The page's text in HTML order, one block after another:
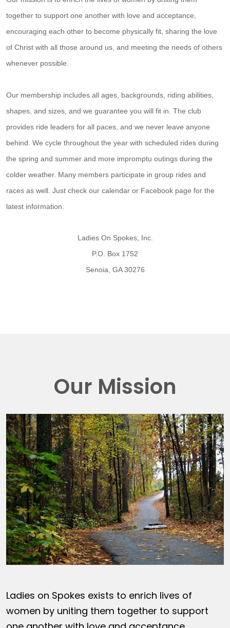
together to support one another with love and acceptance,
encouraging each other to become physically fit, sharing the love
of Christ with all those around us, and meeting the needs of others
whenever possible.
Our membership includes all ages, backgrounds, riding abilities,
shapes, and sizes, and we guarantee you will fit in. The club
provides ride leaders for all paces, and we never leave anyone
behind. We cycle throughout the year with scheduled rides during
the spring and summer and more impromptu outings during the
colder weather. Many members participate in group rides and
races as well. Just check our calendar or Facebook page for the
latest information.
Ladies On Spokes, Inc.
P.O. Box 1752
Senoia, GA 30276
Our Mission
Ladies on Spokes exists to enrich lives of
women by uniting them together to support